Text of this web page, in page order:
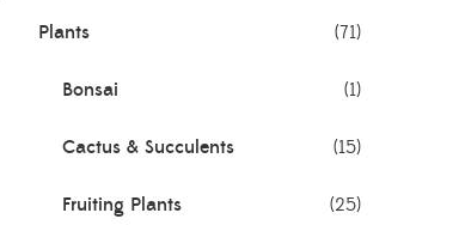
Plants (71)
Bonsai (1)
Cactus & Succulents (15)
Fruiting Plants (25)